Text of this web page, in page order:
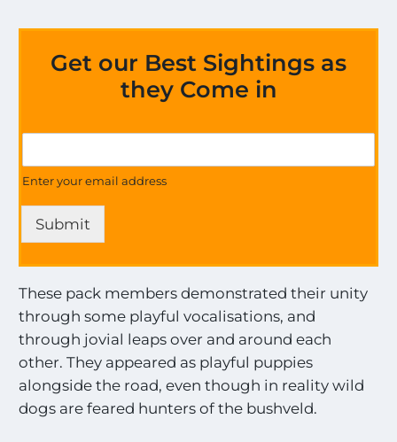
Get our Best Sightings as
they Come in
M
s
t
t
e
d
a
t
e
s
t
p
a
t
s
o
n
l
l
t
Enter your email address
Submit
These pack members demonstrated their unity
through some playful vocalisations, and
through jovial leaps over and around each
other. They appeared as playful puppies
alongside the road, even though in reality wild
dogs are feared hunters of the bushveld.